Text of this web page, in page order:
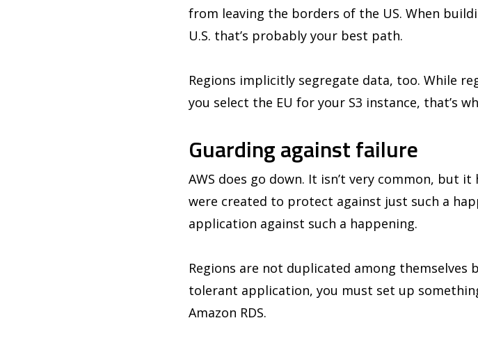
from leaving the borders of the US. When
U.S. that’s probably your best path.
Regions implicitly segregate data, too. While
you select the EU for your S3 instance, that’s
Guarding against failure
AWS does go down. It isn’t very common, but
were created to protect against just such a
application against such a happening.
Regions are not duplicated among
tolerant application, you must set up
Amazon RDS.